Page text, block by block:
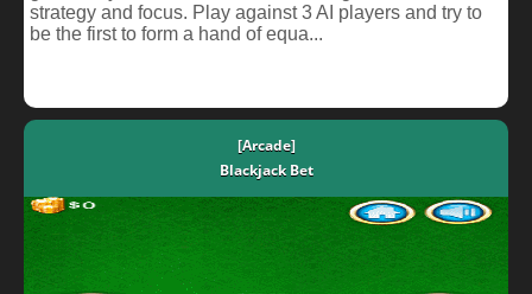
strategy and focus. Play against 3 AI players and try to
be the first to form a hand of equa...
[Arcade]
Blackjack Bet